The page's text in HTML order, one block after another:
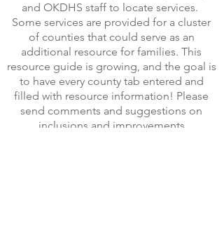
and OKDHS staff to locate services.
Some services are provided for a cluster
of counties that could serve as an
additional resource for families. This
resource guide is growing, and the goal is
to have every county tab entered and
filled with resource information! Please
send comments and suggestions on
inclusions and improvements